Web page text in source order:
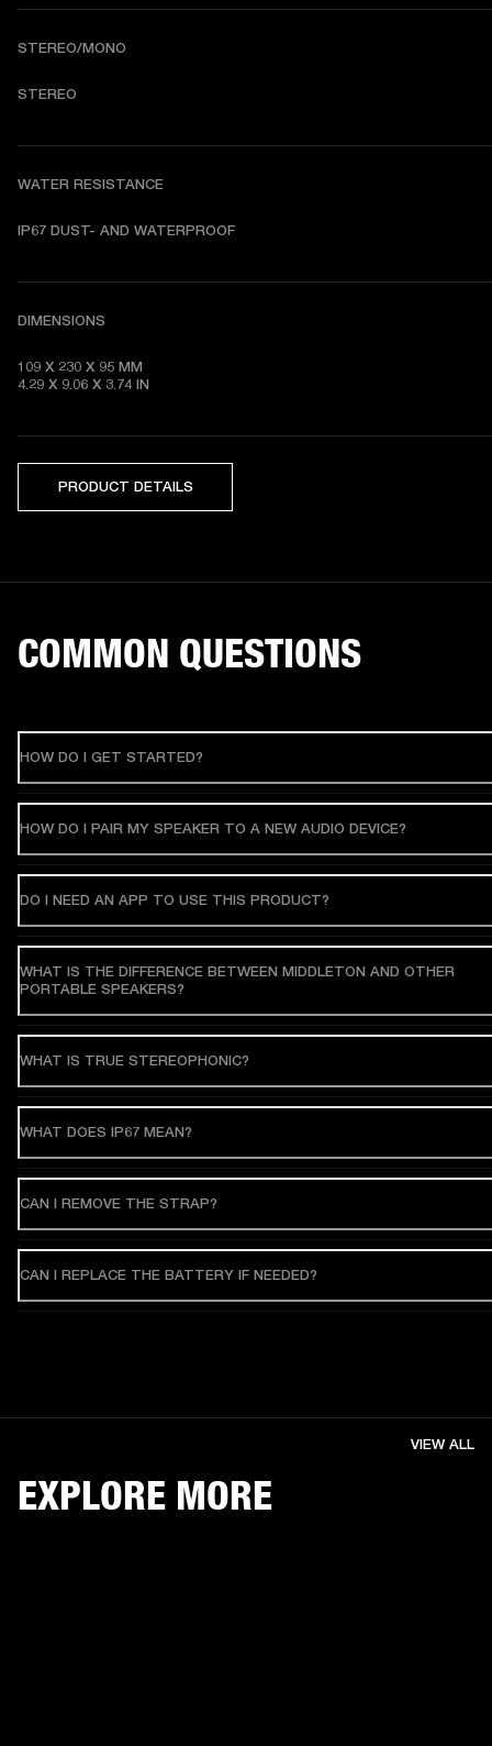
STEREO/MONO
STEREO
WATER RESISTANCE
DIMENSIONS
109 X 230 X 95 MM
4.29 X 9.06 X 3.74 IN
PRODUCT DETAILS
COMMON QUESTIONS
HOW DO I GET STARTED?
HOW DO I PAIR MY SPEAKER TO A NEW AUDIO DEVICE?
DO I NEED AN APP TO USE THIS PRODUCT?
WHAT IS THE DIFFERENCE BETWEEN MIDDLETON AND OTHER
PORTABLE SPEAKERS?
WHAT IS TRUE STEREOPHONIC?
WHAT DOES IP67 MEAN?
CAN I REMOVE THE STRAP?
CAN I REPLACE THE BATTERY IF NEEDED?
EXPLORE MORE
VIEW ALL